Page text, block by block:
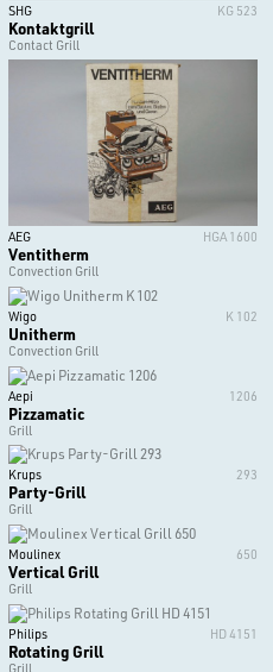
SHG KG 523
Kontaktgrill
Contact Grill
AEG HGA 1600
Ventitherm
Convection Grill
Wigo K 102
Unitherm
Convection Grill
Aepi 1206
Pizzamatic
Grill
Krups 293
Party-Grill
Grill
Moulinex 650
Vertical Grill
Grill
Philips HD 4151
Rotating Grill
Grill